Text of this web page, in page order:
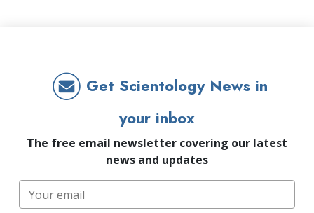
Get Scientology News in
your inbox
The free email newsletter covering our latest
news and updates